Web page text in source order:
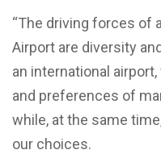
“The driving forces of
Airport are diversity
an international
and preferences of
while, at the same
our choices.